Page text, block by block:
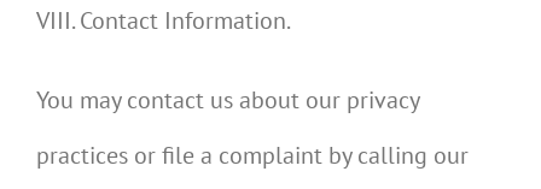
VIII. Contact Information.
You may contact us about our privacy
practices or file a complaint by calling our